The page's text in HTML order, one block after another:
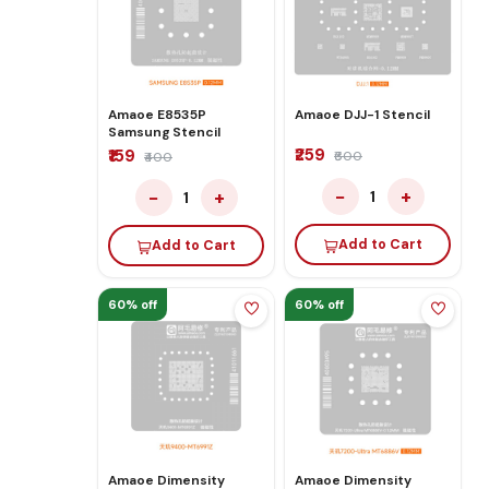
Amaoe E8535P
Samsung Stencil
₹159 ₹400
− 1 +
Add to Cart
Amaoe DJJ-1 Stencil
₹259 ₹600
− 1 +
Add to Cart
60% off
Amaoe Dimensity
60% off
Amaoe Dimensity